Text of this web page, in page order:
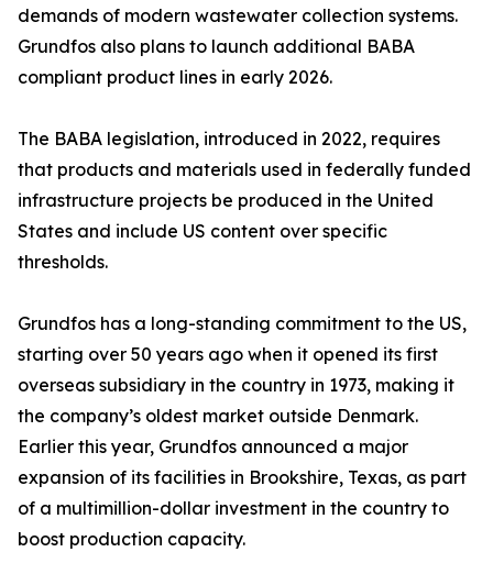
demands of modern wastewater collection systems.
Grundfos also plans to launch additional BABA
compliant product lines in early 2026.
The BABA legislation, introduced in 2022, requires
that products and materials used in federally funded
infrastructure projects be produced in the United
States and include US content over specific
thresholds.
Grundfos has a long-standing commitment to the US,
starting over 50 years ago when it opened its first
overseas subsidiary in the country in 1973, making it
the company’s oldest market outside Denmark.
Earlier this year, Grundfos announced a major
expansion of its facilities in Brookshire, Texas, as part
of a multimillion-dollar investment in the country to
boost production capacity.